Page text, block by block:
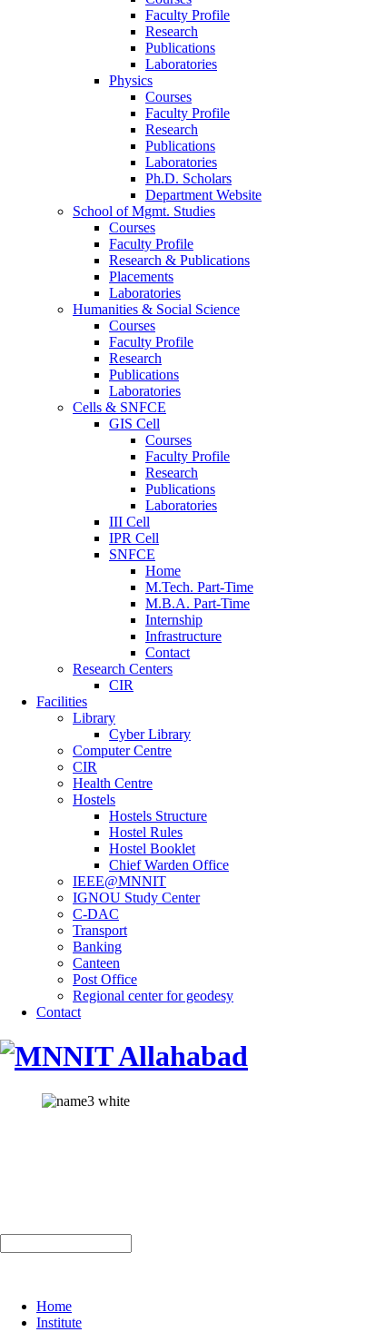
Faculty Profile
Research
Publications
Laboratories
Physics
Courses
Faculty Profile
Research
Publications
Laboratories
Ph.D. Scholars
Department Website
School of Mgmt. Studies
Courses
Faculty Profile
Research & Publications
Placements
Laboratories
Humanities & Social Science
Courses
Faculty Profile
Research
Publications
Laboratories
Cells & SNFCE
GIS Cell
Courses
Faculty Profile
Research
Publications
Laboratories
III Cell
IPR Cell
SNFCE
Home
M.Tech. Part-Time
M.B.A. Part-Time
Internship
Infrastructure
Contact
Research Centers
CIR
Facilities
Library
Cyber Library
Computer Centre
CIR
Health Centre
Hostels
Hostels Structure
Hostel Rules
Hostel Booklet
Chief Warden Office
IEEE@MNNIT
IGNOU Study Center
C-DAC
Transport
Banking
Canteen
Post Office
Regional center for geodesy
Contact
Home
Institute